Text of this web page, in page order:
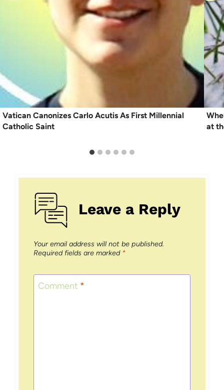
Vatican Canonizes Carlo Acutis As First Millennial
Catholic Saint
at
Leave a Reply
Your email address will not be published.
Required fields are marked *
Comment *